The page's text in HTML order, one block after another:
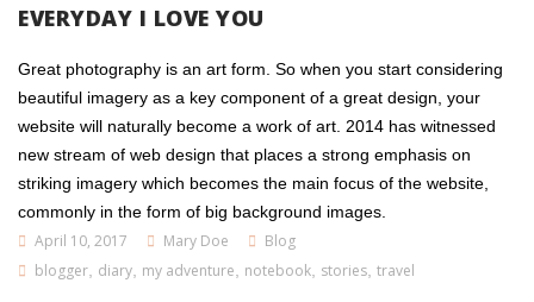
EVERYDAY I LOVE YOU
Great photography is an art form. So when you start considering
beautiful imagery as a key component of a great design, your
website will naturally become a work of art. 2014 has witnessed
new stream of web design that places a strong emphasis on
striking imagery which becomes the main focus of the website,
commonly in the form of big background images.
April 10, 2017 Mary Doe
Blog
blogger diary my adventure notebook stories travel